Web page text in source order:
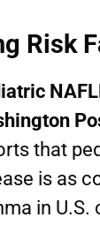
Risk
that
is as
in U.S.